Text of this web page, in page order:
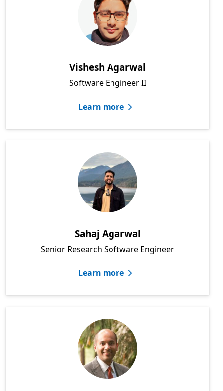
Vishesh Agarwal
Software Engineer II
Learn more
Sahaj Agarwal
Senior Research Software Engineer
Learn more